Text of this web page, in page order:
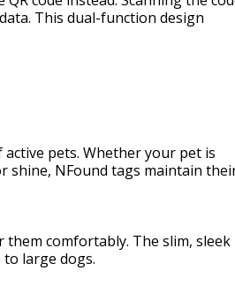
This dual-function design
pets. Whether your pet is
shine, NFound tags maintain
comfortably. The slim, sleek
large dogs.